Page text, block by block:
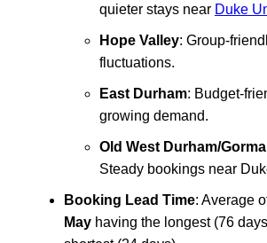
quieter stays near Duke
Hope Valley: Group-
fluctuations.
East Durham: Budget-
growing demand.
Old West Durham/
Steady bookings near
Booking Lead Time: Average
May having the longest (76